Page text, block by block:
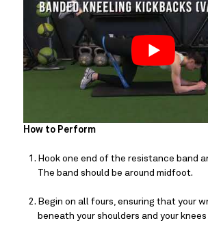
How to Perform
Hook one end of the resistance band
The band should be around midfoot.
Begin on all fours, ensuring that your
beneath your shoulders and your